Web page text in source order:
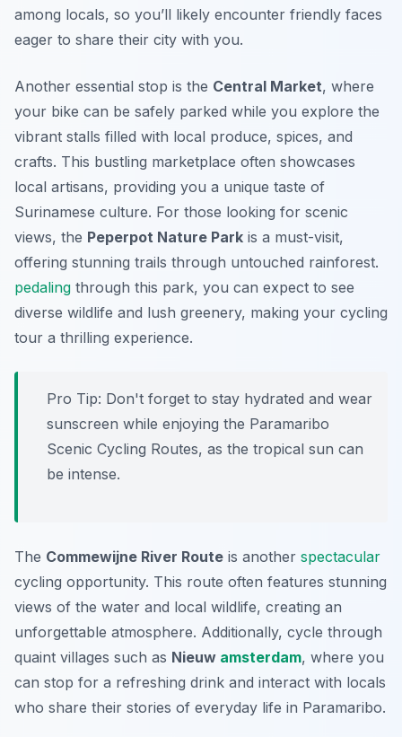
among locals, so you’ll likely encounter friendly faces
eager to share their city with you.
Another essential stop is the Central Market, where
your bike can be safely parked while you explore the
vibrant stalls filled with local produce, spices, and
crafts. This bustling marketplace often showcases
local artisans, providing you a unique taste of
Surinamese culture. For those looking for scenic
views, the Peperpot Nature Park is a must-visit,
offering stunning trails through untouched rainforest.
pedaling through this park, you can expect to see
diverse wildlife and lush greenery, making your cycling
tour a thrilling experience.
Pro Tip: Don't forget to stay hydrated and wear
sunscreen while enjoying the Paramaribo
Scenic Cycling Routes, as the tropical sun can
be intense.
The Commewijne River Route is another spectacular
cycling opportunity. This route often features stunning
views of the water and local wildlife, creating an
unforgettable atmosphere. Additionally, cycle through
quaint villages such as Nieuw amsterdam, where you
can stop for a refreshing drink and interact with locals
who share their stories of everyday life in Paramaribo.